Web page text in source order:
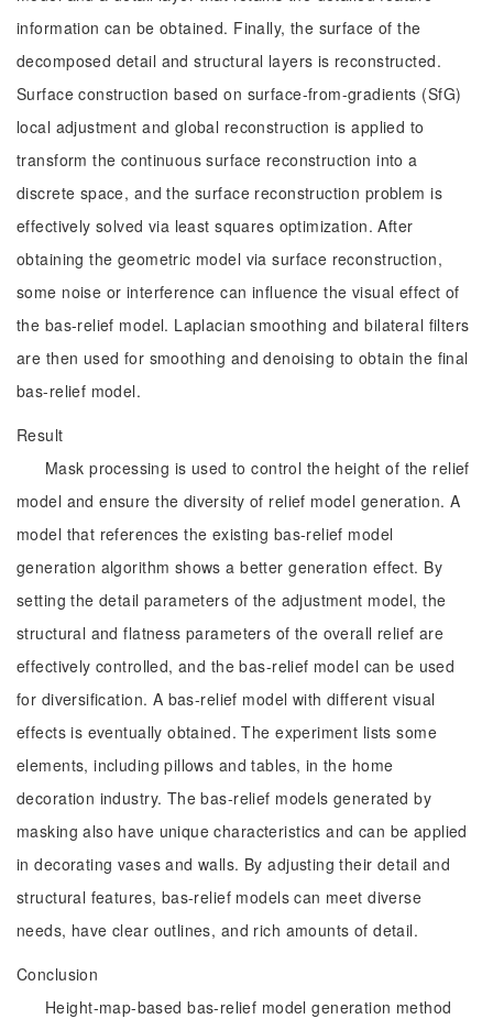
information can be obtained. Finally, the surface of the
decomposed detail and structural layers is reconstructed.
Surface construction based on surface-from-gradients (SfG)
local adjustment and global reconstruction is applied to
transform the continuous surface reconstruction into a
discrete space, and the surface reconstruction problem is
effectively solved via least squares optimization. After
obtaining the geometric model via surface reconstruction,
some noise or interference can influence the visual effect of
the bas-relief model. Laplacian smoothing and bilateral filters
are then used for smoothing and denoising to obtain the final
bas-relief model.
Result
Mask processing is used to control the height of the relief
model and ensure the diversity of relief model generation. A
model that references the existing bas-relief model
generation algorithm shows a better generation effect. By
setting the detail parameters of the adjustment model, the
structural and flatness parameters of the overall relief are
effectively controlled, and the bas-relief model can be used
for diversification. A bas-relief model with different visual
effects is eventually obtained. The experiment lists some
elements, including pillows and tables, in the home
decoration industry. The bas-relief models generated by
masking also have unique characteristics and can be applied
in decorating vases and walls. By adjusting their detail and
structural features, bas-relief models can meet diverse
needs, have clear outlines, and rich amounts of detail.
Conclusion
Height-map-based bas-relief model generation method